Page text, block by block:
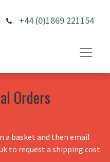
+44 (0)1869 221154
Orders
a basket and then email
to request a shipping cost.